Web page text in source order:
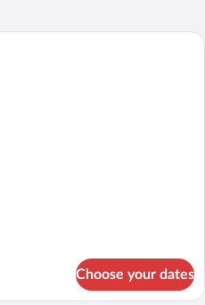
A hotel room with a bed, a desk, and a
Choose your dates